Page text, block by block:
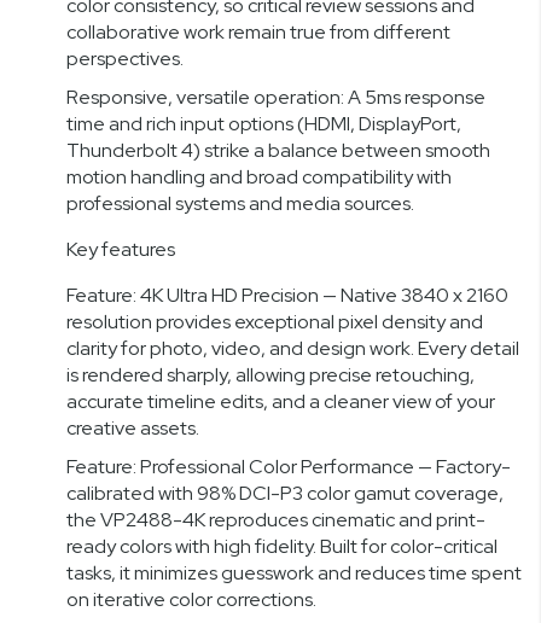
color consistency, so critical review sessions and
collaborative work remain true from different
perspectives.
Responsive, versatile operation: A 5ms response
time and rich input options (HDMI, DisplayPort,
Thunderbolt 4) strike a balance between smooth
motion handling and broad compatibility with
professional systems and media sources.
Key features
Feature: 4K Ultra HD Precision — Native 3840 x 2160
resolution provides exceptional pixel density and
clarity for photo, video, and design work. Every detail
is rendered sharply, allowing precise retouching,
accurate timeline edits, and a cleaner view of your
creative assets.
Feature: Professional Color Performance — Factory-
calibrated with 98% DCI-P3 color gamut coverage,
the VP2488-4K reproduces cinematic and print-
ready colors with high fidelity. Built for color-critical
tasks, it minimizes guesswork and reduces time spent
on iterative color corrections.